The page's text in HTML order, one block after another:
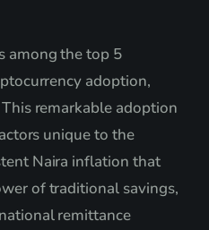
among the top 5
adoption,
remarkable adoption
unique to the
Naira inflation that
of traditional savings,
remittance